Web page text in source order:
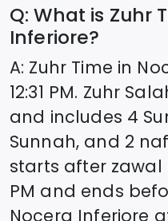
Q: What is Zuhr
Inferiore?
A: Zuhr Time in
12:31 PM. Zuhr
and includes 4
Sunnah, and 2
starts after zawal
PM and ends
Nocera Inferiore